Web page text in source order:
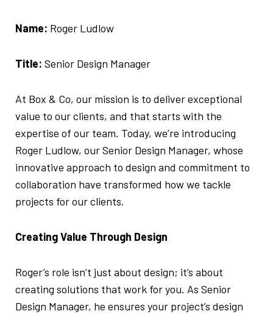
Name: Roger Ludlow
Title: Senior Design Manager
At Box & Co, our mission is to deliver exceptional
value to our clients, and that starts with the
expertise of our team. Today, we’re introducing
Roger Ludlow, our Senior Design Manager, whose
innovative approach to design and commitment to
collaboration have transformed how we tackle
projects for our clients.
Creating Value Through Design
Roger’s role isn’t just about design; it’s about
creating solutions that work for you. As Senior
Design Manager, he ensures your project’s design